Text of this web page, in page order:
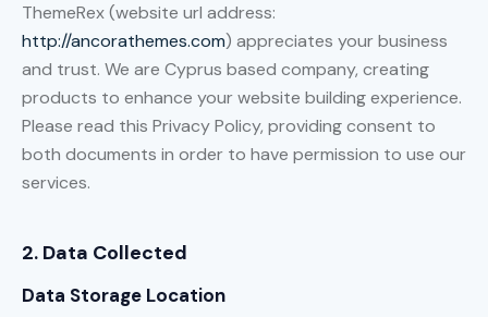
ThemeRex (website url address:
http://ancorathemes.com) appreciates your business
and trust. We are Cyprus based company, creating
products to enhance your website building experience.
Please read this Privacy Policy, providing consent to
both documents in order to have permission to use our
services.
2. Data Collected
Data Storage Location